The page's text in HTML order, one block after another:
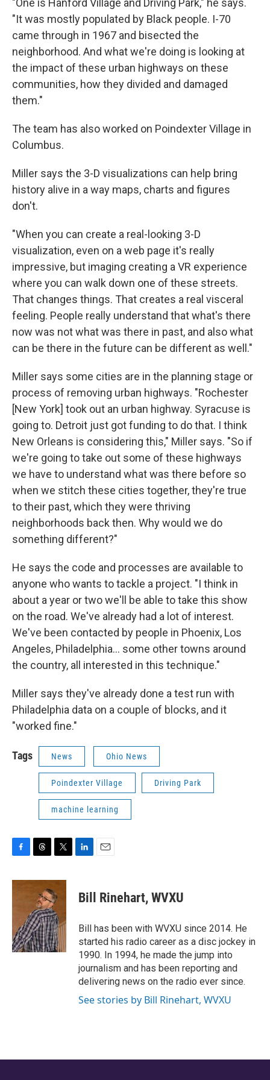
"It was mostly populated by Black people. I-70
came through in 1967 and bisected the
neighborhood. And what we're doing is looking at
the impact of these urban highways on these
communities, how they divided and damaged
them."
The team has also worked on Poindexter Village in
Columbus.
Miller says the 3-D visualizations can help bring
history alive in a way maps, charts and figures
don't.
"When you can create a real-looking 3-D
visualization, even on a web page it's really
impressive, but imaging creating a VR experience
where you can walk down one of these streets.
That changes things. That creates a real visceral
feeling. People really understand that what's there
now was not what was there in past, and also what
can be there in the future can be different as well."
Miller says some cities are in the planning stage or
process of removing urban highways. "Rochester
[New York] took out an urban highway. Syracuse is
going to. Detroit just got funding to do that. I think
New Orleans is considering this," Miller says. "So if
we're going to take out some of these highways
we have to understand what was there before so
when we stitch these cities together, they're true
to their past, which they were thriving
neighborhoods back then. Why would we do
something different?"
He says the code and processes are available to
anyone who wants to tackle a project. "I think in
about a year or two we'll be able to take this show
on the road. We've already had a lot of interest.
We've been contacted by people in Phoenix, Los
Angeles, Philadelphia… some other towns around
the country, all interested in this technique."
Miller says they've already done a test run with
Philadelphia data on a couple of blocks, and it
"worked fine."
Tags News Ohio News
Poindexter Village Driving Park
machine learning
F
c
k
T
r
a
d
s
T
i
t
t
e
r
L
k
e
n
E
Bill Rinehart, WVXU
Bill has been with WVXU since 2014. He
started his radio career as a disc jockey in
1990. In 1994, he made the jump into
journalism and has been reporting and
delivering news on the radio ever since.
See stories by Bill Rinehart, WVXU